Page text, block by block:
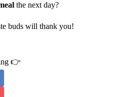
the next day?
buds will thank you!
👉